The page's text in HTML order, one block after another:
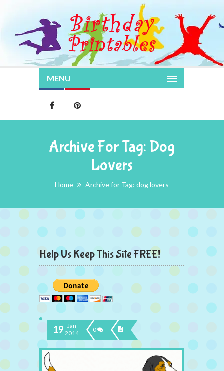
MENU
Archive For Tag: Dog
Lovers
Home Archive for Tag: dog lovers
Help Us Keep This Site FREE!
19 Jan
2014
0